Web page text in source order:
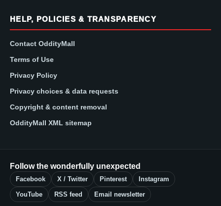
HELP, POLICIES & TRANSPARENCY
Contact OddityMall
Terms of Use
Privacy Policy
Privacy choices & data requests
Copyright & content removal
OddityMall XML sitemap
Follow the wonderfully unexpected
Facebook X / Twitter Pinterest Instagram
YouTube RSS feed Email newsletter